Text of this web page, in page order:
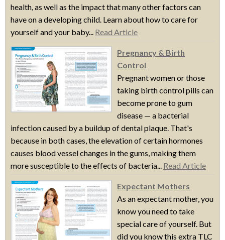
health, as well as the impact that many other factors can
have on a developing child. Learn about how to care for
yourself and your baby... Read Article
Pregnancy & Birth
Control
Pregnant women or those
taking birth control pills can
become prone to gum
disease — a bacterial
infection caused by a buildup of dental plaque. That's
because in both cases, the elevation of certain hormones
causes blood vessel changes in the gums, making them
more susceptible to the effects of bacteria... Read Article
Expectant Mothers
As an expectant mother, you
know you need to take
special care of yourself. But
did you know this extra TLC